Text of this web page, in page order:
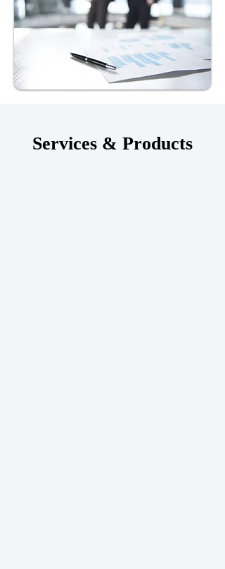
Services & Products